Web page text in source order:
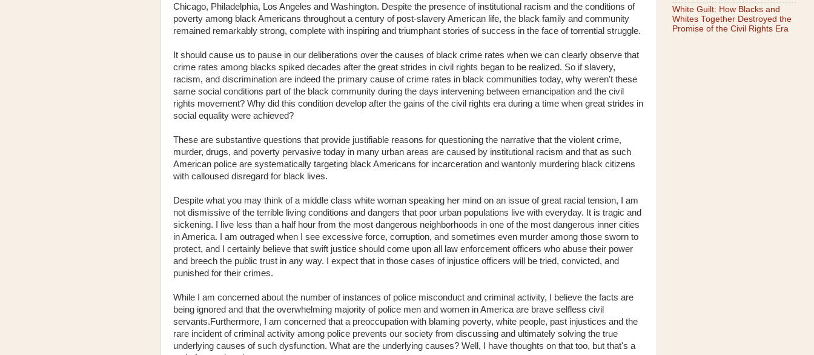
Chicago, Philadelphia, Los Angeles and Washington. Despite the presence of institutional racism and the conditions of
poverty among black Americans throughout a century of post-slavery American life, the black family and community
remained remarkably strong, complete with inspiring and triumphant stories of success in the face of torrential struggle.
It should cause us to pause in our deliberations over the causes of black crime rates when we can clearly observe that
crime rates among blacks spiked decades after the great strides in civil rights began to be realized. So if slavery,
racism, and discrimination are indeed the primary cause of crime rates in black communities today, why weren't these
same social conditions part of the black community during the days intervening between emancipation and the civil
rights movement? Why did this condition develop after the gains of the civil rights era during a time when great strides in
social equality were achieved?
These are substantive questions that provide justifiable reasons for questioning the narrative that the violent crime,
murder, drugs, and poverty pervasive today in many urban areas are caused by institutional racism and that as such
American police are systematically targeting black Americans for incarceration and wantonly murdering black citizens
with calloused disregard for black lives.
Despite what you may think of a middle class white woman speaking her mind on an issue of great racial tension, I am
not dismissive of the terrible living conditions and dangers that poor urban populations live with everyday. It is tragic and
sickening. I live less than a half hour from the most dangerous neighborhoods in one of the most dangerous inner cities
in America. I am outraged when I see excessive force, corruption, and sometimes even murder among those sworn to
protect, and I certainly believe that swift justice should come upon all law enforcement officers who abuse their power
and breech the public trust in any way. I expect that in those cases of injustice officers will be tried, convicted, and
punished for their crimes.
While I am concerned about the number of instances of police misconduct and criminal activity, I believe the facts are
being ignored and that the overwhelming majority of police men and women in America are brave selfless civil
servants.Furthermore, I am concerned that a preoccupation with blaming poverty, white people, past injustices and the
rare incident of criminal activity among police prevents our society from discussing and ultimately solving the true
underlying causes of such dysfunction. What are the underlying causes? Well, I have thoughts on that too, but that's a
White Guilt: How Blacks and
Whites Together Destroyed the
Promise of the Civil Rights Era